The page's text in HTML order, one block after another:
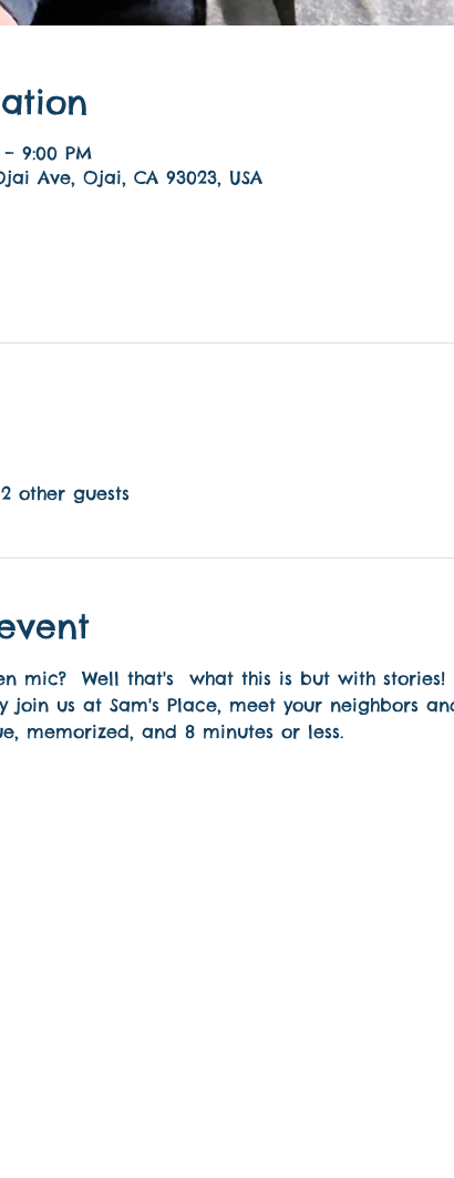
9:00 PM
Ave, Ojai, CA 93023, USA
other guests
mic?  Well that's  what this is but with stories!
join us at Sam's Place, meet your neighbors
memorized, and 8 minutes or less.